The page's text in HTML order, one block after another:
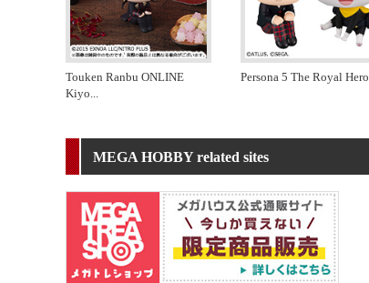
Touken Ranbu ONLINE
Kiyo...
Persona 5 The Royal Hero
MEGA HOBBY related sites